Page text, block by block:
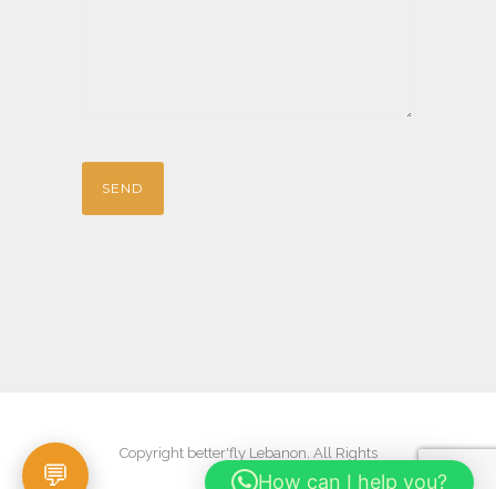
Copyright better'fly Lebanon. All Rights
How can I help you?